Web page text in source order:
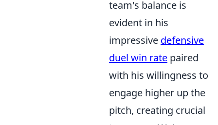
team's balance is
evident in his
impressive defensive
duel win rate paired
with his willingness to
engage higher up the
pitch, creating crucial